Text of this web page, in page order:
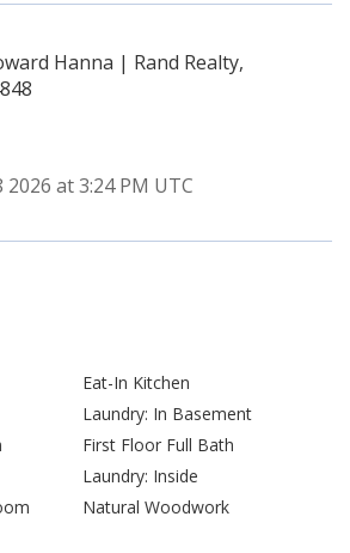
Hanna | Rand Realty,
at 3:24 PM UTC
Eat-In Kitchen
Laundry: In Basement
First Floor Full Bath
Laundry: Inside
Natural Woodwork